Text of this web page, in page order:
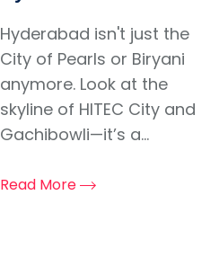
Hyderabad isn't just the
City of Pearls or Biryani
anymore. Look at the
skyline of HITEC City and
Gachibowli—it’s a...
Read More